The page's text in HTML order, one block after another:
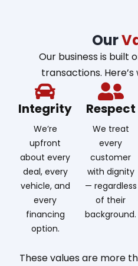
Our
Our business is built
transactions.
Integrity
We’re
upfront
about every
deal, every
vehicle, and
every
financing
option.
Respect
We treat
every
customer
with dignity
— regardless
of their
background.
These values are more